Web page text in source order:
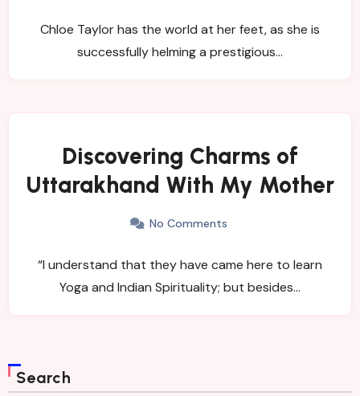
Chloe Taylor has the world at her feet, as she is
successfully helming a prestigious…
Discovering Charms of
Uttarakhand With My Mother
No Comments
“I understand that they have came here to learn
Yoga and Indian Spirituality; but besides…
Search